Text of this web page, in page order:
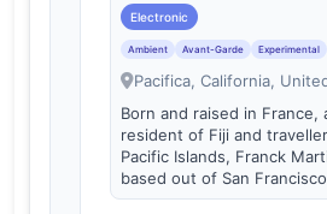
Electronic
Ambient Avant-Garde Experimental
Pacifica, California,
Born and raised in France,
resident of Fiji and
Pacific Islands, Franck
based out of San